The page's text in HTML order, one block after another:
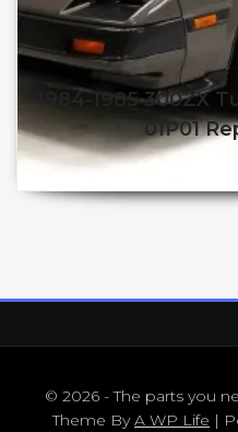
1984-1985 300ZX
01P01
$250.00 $210.00
© 2026 - The parts you
Theme ByA WP Life |